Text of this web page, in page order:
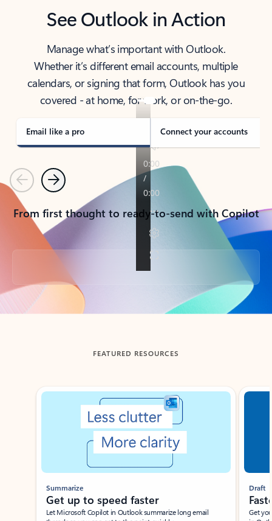
See Outlook in Action
Manage what’s important with Outlook.
Whether it’s different email accounts, multiple
calendars, or signing that form, Outlook has you
covered - at home, for work, or on-the-go.
Email like a pro Connect your accounts
PreviousNext
From first thought to ready-to-send with Copilot
Back to tabs
FEATURED RESOURCES
Showing slide 1 of 3
Summarize
Get up to speed faster ​
Let Microsoft Copilot in Outlook summarize long email
Draft
Get